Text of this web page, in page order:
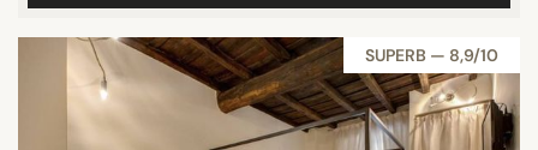
SUPERB — 8,9/10